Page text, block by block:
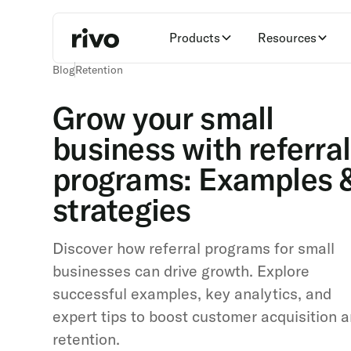
Products Resources
BlogRetention
Grow your small
business with referral
programs: Examples
strategies
Discover how referral programs for small
businesses can drive growth. Explore
successful examples, key analytics, and
expert tips to boost customer acquisition
retention.